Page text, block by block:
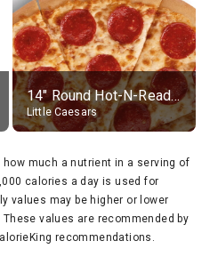
14" Round Hot-N-Ready Pepperoni Pizza
Little Caesars
how much a nutrient in a serving of
calories a day is used for
values may be higher or lower
values are recommended by
recommendations.